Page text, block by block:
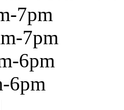
7pm
7pm
6pm
6pm